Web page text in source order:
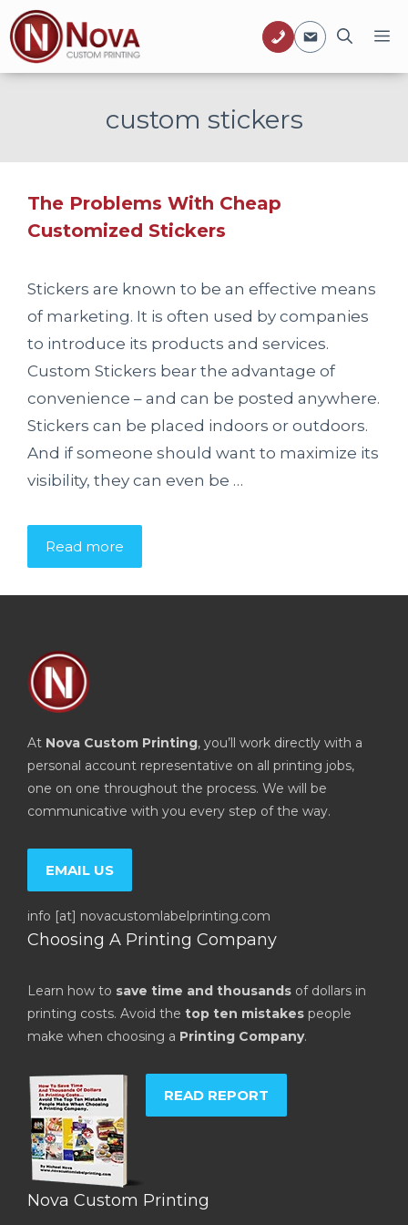
Skip
to
content
custom stickers
The Problems With Cheap
Customized Stickers
Stickers are known to be an effective means
of marketing. It is often used by companies
to introduce its products and services.
Custom Stickers bear the advantage of
convenience – and can be posted anywhere.
Stickers can be placed indoors or outdoors.
And if someone should want to maximize its
visibility, they can even be …
Read more
At Nova Custom Printing, you’ll work directly with a
personal account representative on all printing jobs,
one on one throughout the process. We will be
communicative with you every step of the way.
EMAIL US
info [at] novacustomlabelprinting.com
Choosing A Printing Company
Learn how to save time and thousands of dollars in
printing costs. Avoid the top ten mistakes people
make when choosing a Printing Company.
READ REPORT
Nova Custom Printing